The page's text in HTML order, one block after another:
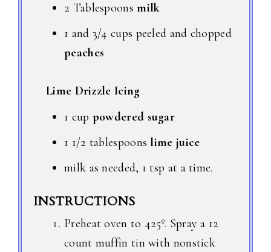
2 Tablespoonsmilk
1 and 3/4 cups peeled and chopped
peaches
Lime Drizzle Icing
1 cup powdered sugar
1 1/2 tablespoons lime juice
milk as needed, 1 tsp at a time.
INSTRUCTIONS
Preheat oven to 425º. Spray a 12
count muffin tin with nonstick